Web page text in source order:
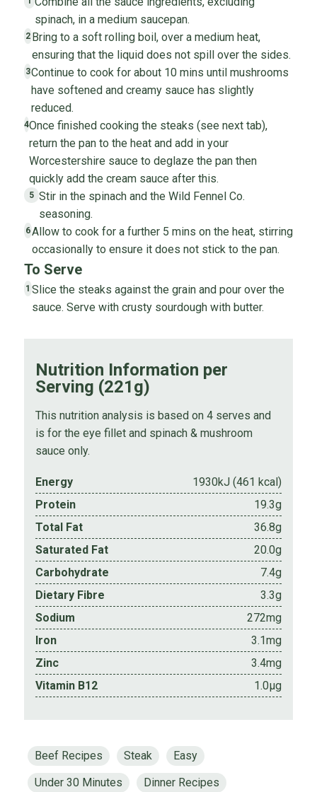
spinach, in a medium saucepan.
2 Bring to a soft rolling boil, over a medium heat,
ensuring that the liquid does not spill over the sides.
3Continue to cook for about 10 mins until mushrooms
have softened and creamy sauce has slightly
reduced.
4Once finished cooking the steaks (see next tab),
return the pan to the heat and add in your
Worcestershire sauce to deglaze the pan then
quickly add the cream sauce after this.
5 Stir in the spinach and the Wild Fennel Co.
seasoning.
6Allow to cook for a further 5 mins on the heat, stirring
occasionally to ensure it does not stick to the pan.
To Serve
1 Slice the steaks against the grain and pour over the
sauce. Serve with crusty sourdough with butter.
Nutrition Information per
Serving (221g)
This nutrition analysis is based on 4 serves and
is for the eye fillet and spinach & mushroom
sauce only.
Energy
1930kJ (461 kcal)
Protein
19.3g
Total Fat
36.8g
Saturated Fat
20.0g
Carbohydrate
7.4g
Dietary Fibre
3.3g
Sodium
272mg
Iron
3.1mg
Zinc
3.4mg
Vitamin B12
1.0µg
Beef Recipes Steak
Easy
Under 30 Minutes
Dinner Recipes